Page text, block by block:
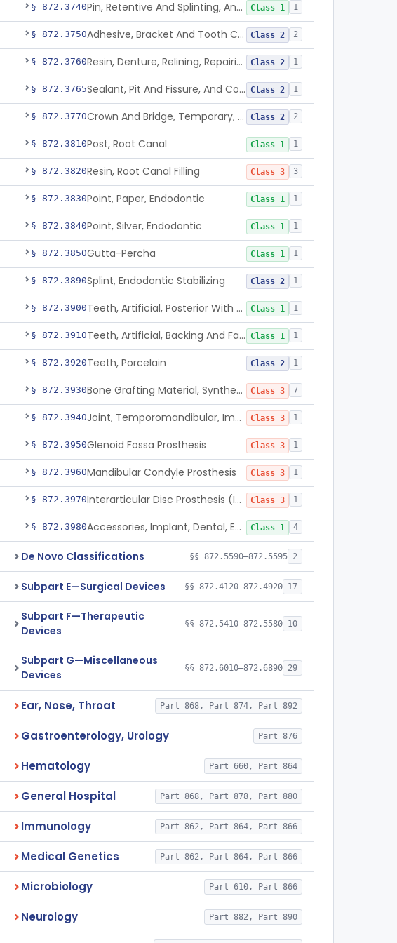
§ 872.3740 Pin, Retentive And Splinting, And Accessory Instruments Class 1 1
§ 872.3750 Adhesive, Bracket And Tooth Conditioner, Resin Class 2 2
§ 872.3760 Resin, Denture, Relining, Repairing, Rebasing Class 2 1
§ 872.3765 Sealant, Pit And Fissure, And Conditioner Class 2 1
§ 872.3770 Crown And Bridge, Temporary, Resin Class 2 2
§ 872.3810Post, Root Canal Class 1 1
§ 872.3820Resin, Root Canal Filling Class 3 3
§ 872.3830Point, Paper, Endodontic Class 1 1
§ 872.3840Point, Silver, Endodontic Class 1 1
§ 872.3850Gutta-Percha Class 1 1
§ 872.3890Splint, Endodontic Stabilizing Class 2 1
§ 872.3900 Teeth, Artificial, Posterior With Metal Insert Class 1 1
§ 872.3910 Teeth, Artificial, Backing And Facing Class 1 1
§ 872.3920Teeth, Porcelain Class 2 1
§ 872.3930 Bone Grafting Material, Synthetic Class 3 7
§ 872.3940 Joint, Temporomandibular, Implant Class 3 1
§ 872.3950Glenoid Fossa Prosthesis Class 3 1
§ 872.3960Mandibular Condyle Prosthesis Class 3 1
§ 872.3970 Interarticular Disc Prosthesis (Interpositional Implant) Class 3 1
§ 872.3980 Accessories, Implant, Dental, Endosseous Class 1 4
De Novo Classifications §§ 872.5590–872.5595 2
Subpart E—Surgical Devices §§ 872.4120–872.4920 17
Subpart F—Therapeutic
Devices
§§ 872.5410–872.5580 10
Subpart G—Miscellaneous
Devices
§§ 872.6010–872.6890 29
Ear, Nose, Throat Part 868, Part 874, Part 892
Gastroenterology, Urology Part 876
Hematology Part 660, Part 864
General Hospital Part 868, Part 878, Part 880
Immunology Part 862, Part 864, Part 866
Medical Genetics Part 862, Part 864, Part 866
Microbiology Part 610, Part 866
Neurology Part 882, Part 890